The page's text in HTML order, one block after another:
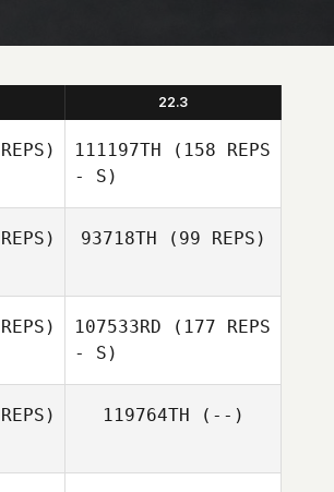
22.3
111197TH (158 REPS
- S)
93718TH (99 REPS)
107533RD (177 REPS
- S)
119764TH (--)